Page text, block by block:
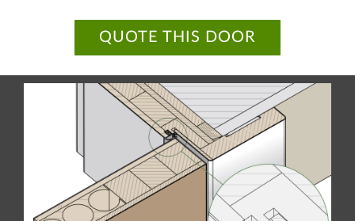
QUOTE THIS DOOR